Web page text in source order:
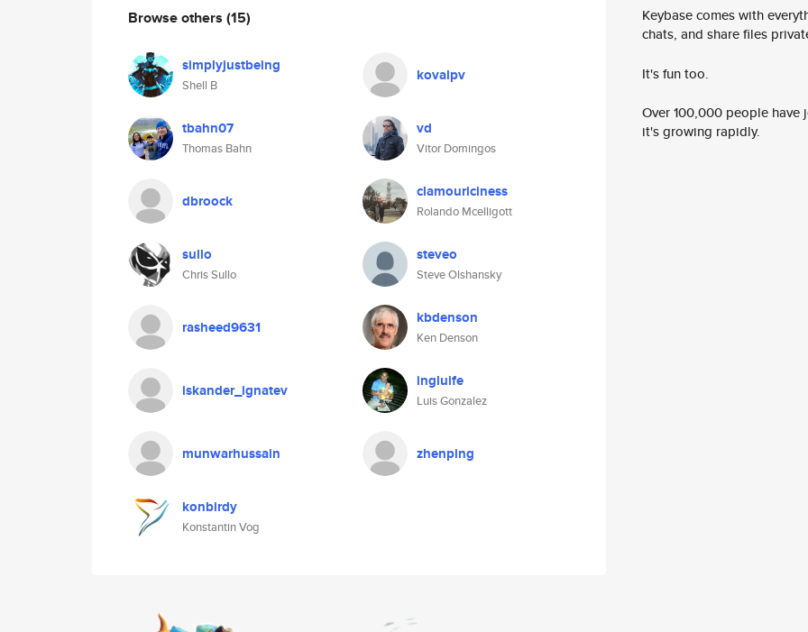
Browse others (15)
simplyjustbeing
Shell B
kovalpv
tbahn07
Thomas Bahn
vd
Vitor Domingos
dbroock clamouriciness
Rolando Mcelligott
sullo
Chris Sullo
steveo
Steve Olshansky
rasheed9631 kbdenson
Ken Denson
iskander_ignatev ingluife
Luis Gonzalez
munwarhussain zhenping
konbirdy
Konstantin Vog
Keybase comes with
chats, and share files
It's fun too.
Over 100,000 people
it's growing rapidly.